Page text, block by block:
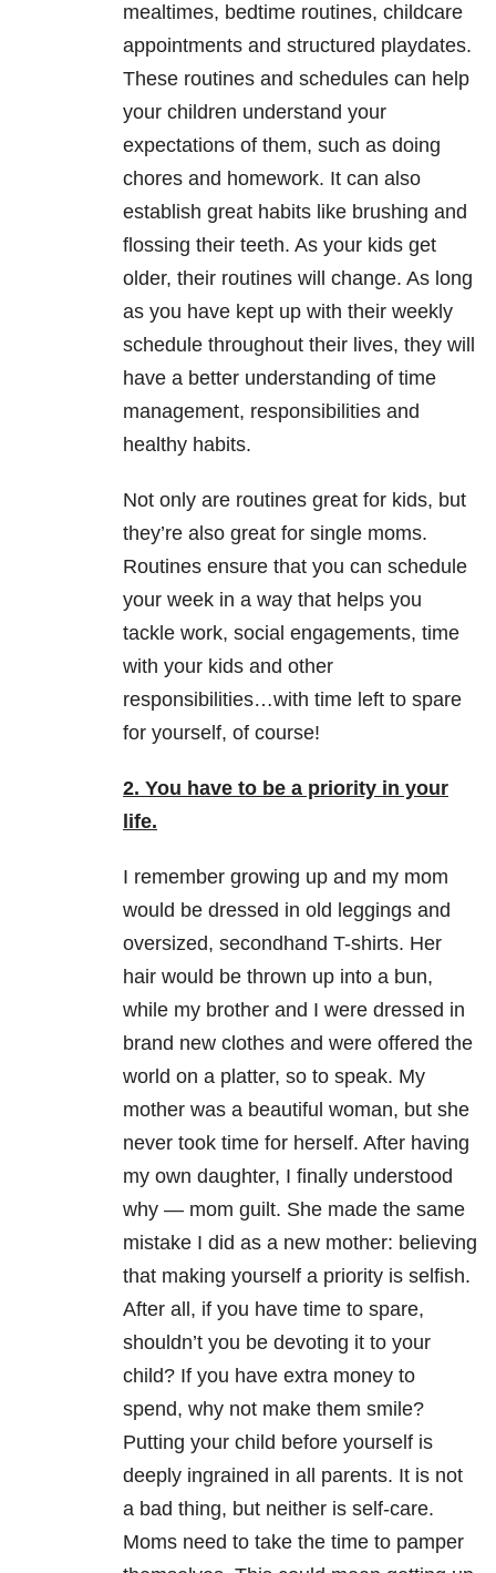
mealtimes, bedtime routines, childcare
appointments and structured playdates.
These routines and schedules can help
your children understand your
expectations of them, such as doing
chores and homework. It can also
establish great habits like brushing and
flossing their teeth. As your kids get
older, their routines will change. As long
as you have kept up with their weekly
schedule throughout their lives, they will
have a better understanding of time
management, responsibilities and
healthy habits.
Not only are routines great for kids, but
they’re also great for single moms.
Routines ensure that you can schedule
your week in a way that helps you
tackle work, social engagements, time
with your kids and other
responsibilities…with time left to spare
for yourself, of course!
2. You have to be a priority in your
life.
I remember growing up and my mom
would be dressed in old leggings and
oversized, secondhand T-shirts. Her
hair would be thrown up into a bun,
while my brother and I were dressed in
brand new clothes and were offered the
world on a platter, so to speak. My
mother was a beautiful woman, but she
never took time for herself. After having
my own daughter, I finally understood
why — mom guilt. She made the same
mistake I did as a new mother: believing
that making yourself a priority is selfish.
After all, if you have time to spare,
shouldn’t you be devoting it to your
child? If you have extra money to
spend, why not make them smile?
Putting your child before yourself is
deeply ingrained in all parents. It is not
a bad thing, but neither is self-care.
Moms need to take the time to pamper